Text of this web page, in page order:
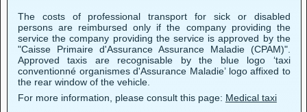
The costs of professional transport for sick or disabled
persons are reimbursed only if the company providing the
service the company providing the service is approved by the
"Caisse Primaire d'Assurance Assurance Maladie (CPAM)".
Approved taxis are recognisable by the blue logo ‘taxi
conventionné organismes d'Assurance Maladie’ logo affixed to
the rear window of the vehicle.
For more information, please consult this page: Medical taxi